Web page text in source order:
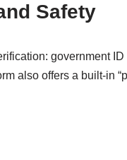
Safety
government
also offers a built‑in